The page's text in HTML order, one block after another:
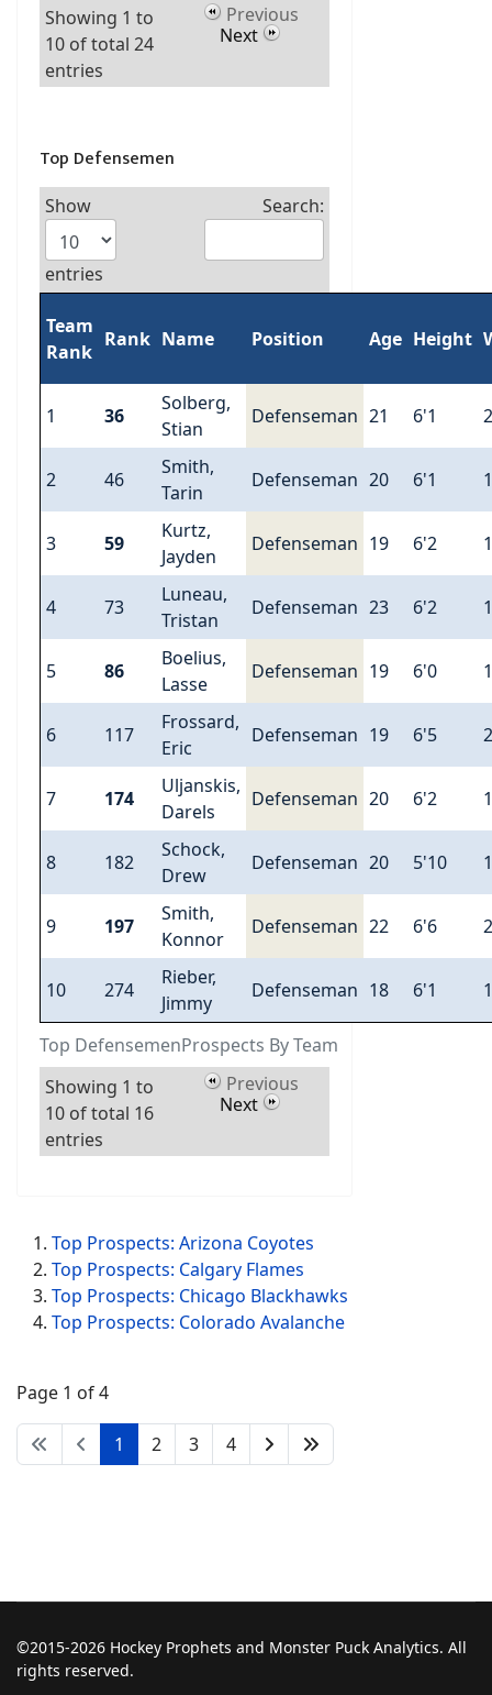
Showing 1 to
10 of total 24
entries
Previous
Next
Top Defensemen
Show
entries
Search:
Top DefensemenProspects By Team
Team
Rank
Rank Name Position Age Height
1 36
Solberg,
Stian
Defenseman 21 6'1
2 46
Smith,
Tarin
Defenseman 20 6'1
3 59
Kurtz,
Jayden
Defenseman 19 6'2
4 73
Luneau,
Tristan
Defenseman 23 6'2
5 86
Boelius,
Lasse
Defenseman 19 6'0
6 117
Frossard,
Eric
Defenseman 19 6'5
7 174
Uljanskis,
Darels
Defenseman 20 6'2
8 182
Schock,
Drew
Defenseman 20 5'10
9 197
Smith,
Konnor
Defenseman 22 6'6
10 274
Rieber,
Jimmy
Defenseman 18 6'1
Showing 1 to
10 of total 16
entries
Previous
Next
Top Prospects: Arizona Coyotes
Top Prospects: Calgary Flames
Top Prospects: Chicago Blackhawks
Top Prospects: Colorado Avalanche
Page 1 of 4
1 2 3 4
©2015-2026 Hockey Prophets and Monster Puck Analytics. All
rights reserved.